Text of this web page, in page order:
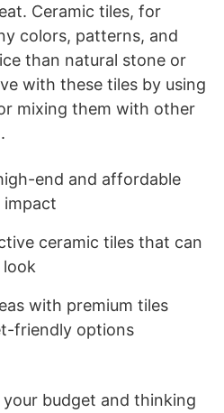
Ceramic tiles, for
colors, patterns, and
than natural stone or
with these tiles by using
mixing them with other
end and affordable
impact
ceramic tiles that can
look
with premium tiles
friendly options
budget and thinking